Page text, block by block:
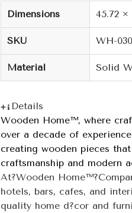
Dimensions 45.72 ×
SKU WH-
Material Solid
Details
Wooden Home™, where
over a decade of
creating wooden pieces
craftsmanship and modern
At?Wooden
hotels, bars, cafes, and
quality home d?cor and